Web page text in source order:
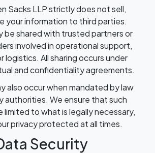
Sacks LLP strictly does not sell,
your information to third parties.
be shared with trusted partners or
involved in operational support,
logistics. All sharing occurs under
and confidentiality agreements.
also occur when mandated by law
authorities. We ensure that such
limited to what is legally necessary,
privacy protected at all times.
Security